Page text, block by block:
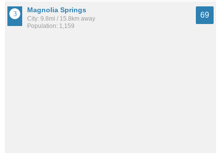
Magnolia Springs
City: 9.8mi / 15.8km away
Population: 1,159
69